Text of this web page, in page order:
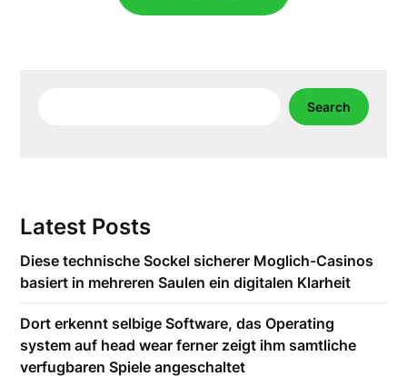
Search
Latest Posts
Diese technische Sockel sicherer Moglich-Casinos
basiert in mehreren Saulen ein digitalen Klarheit
Dort erkennt selbige Software, das Operating
system auf head wear ferner zeigt ihm samtliche
verfugbaren Spiele angeschaltet